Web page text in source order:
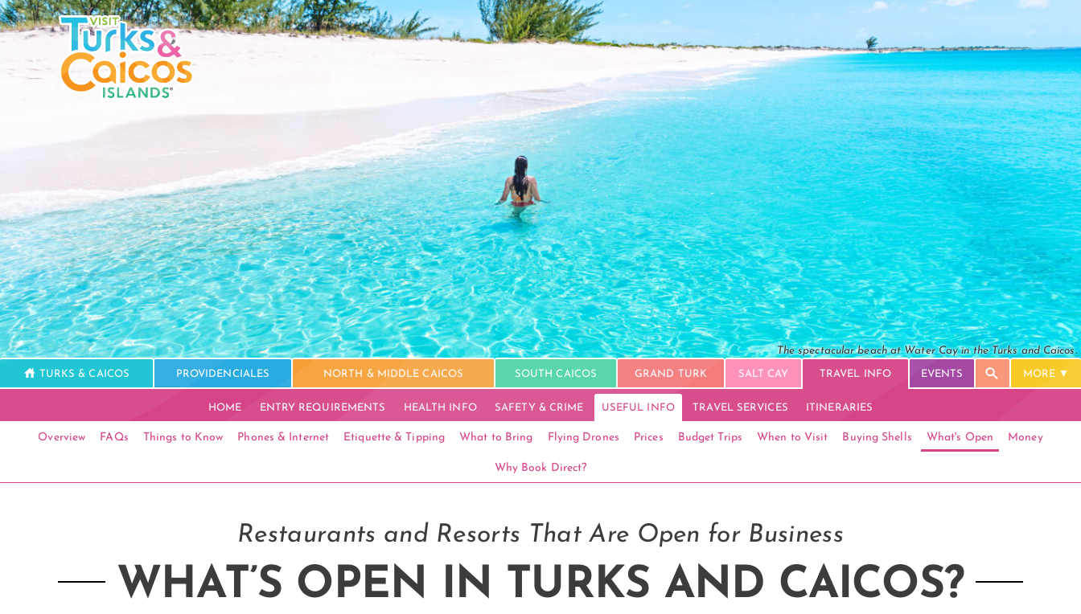
The spectacular beach at Water Cay in the Turks and Caicos.
TURKS & CAICOS PROVIDENCIALES NORTH & MIDDLE CAICOS SOUTH CAICOS GRAND TURK SALT CAY TRAVEL INFO EVENTS MORE
HOME ENTRY REQUIREMENTS HEALTH INFO SAFETY & CRIME USEFUL INFO TRAVEL SERVICES ITINERARIES
Overview FAQs Things to Know Phones & Internet Etiquette & Tipping What to Bring Flying Drones Prices Budget Trips When to Visit Buying Shells What's Open Money
Why Book Direct?
Restaurants and Resorts That Are Open for Business
WHAT’S OPEN IN TURKS AND CAICOS?